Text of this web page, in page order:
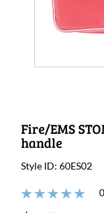
Fire/EMS
handle
Style ID: 60ES02